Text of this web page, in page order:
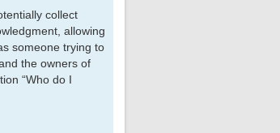
collect
allowing
someone trying to
the owners of
“Who do I